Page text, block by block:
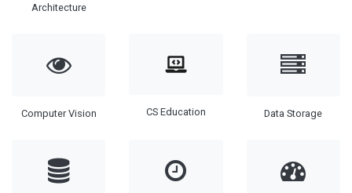
Architecture
Computer Vision CS Education Data Storage